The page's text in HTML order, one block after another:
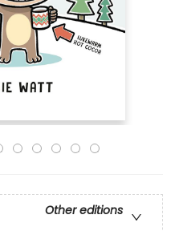
Other editions